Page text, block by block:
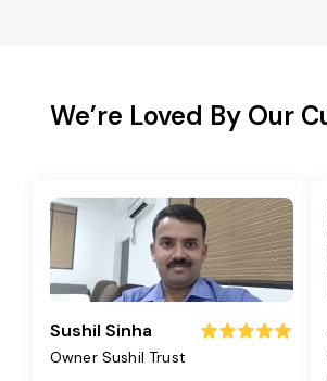
We’re Loved By Our
Sushil Sinha
Owner Sushil Trust